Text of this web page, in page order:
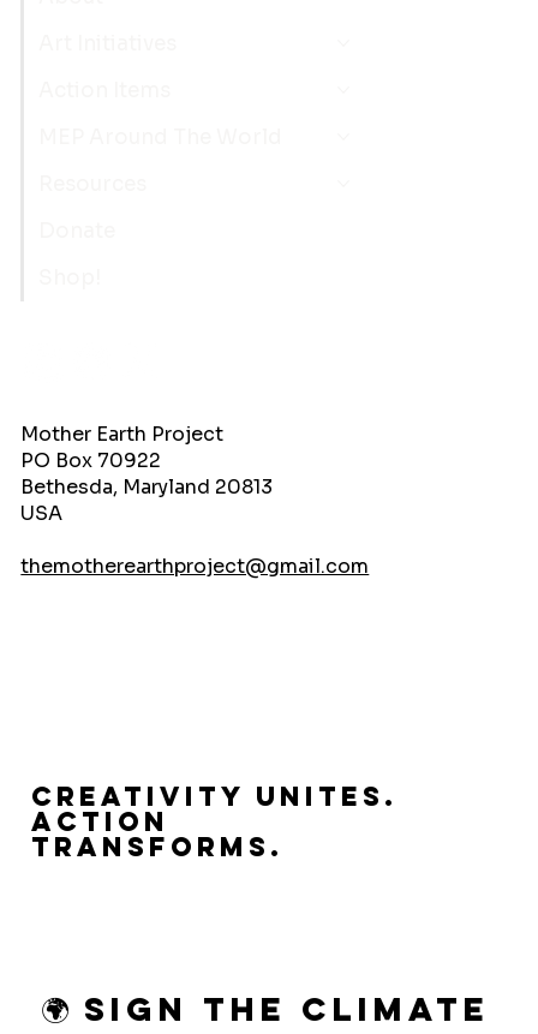
Creativity Unites.
Action
Transforms.
Mother Earth Project
PO Box 70922
Bethesda, Maryland 20813
USA
themotherearthproject@gmail.com
🌍 Sign the Climate